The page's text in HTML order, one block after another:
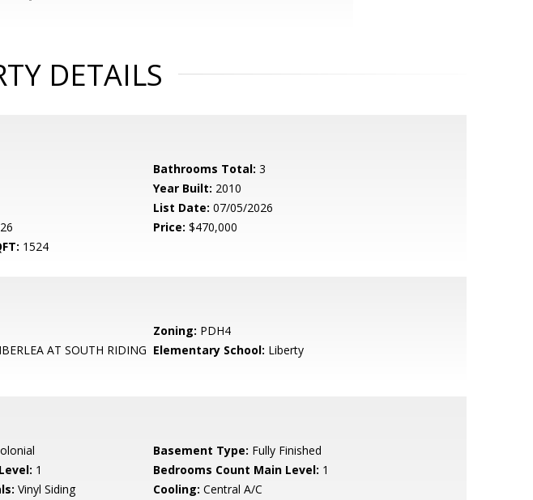
DETAILS
Bathrooms Total: 3
Year Built: 2010
List Date: 07/05/2026
Price: $470,000
1524
Zoning: PDH4
AT SOUTH RIDING Elementary School: Liberty
Basement Type: Fully Finished
1 Bedrooms Count Main Level: 1
Vinyl Siding Cooling: Central A/C